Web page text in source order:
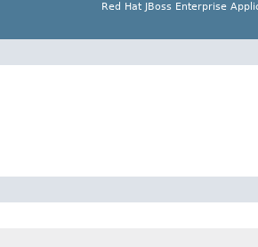
Red Hat JBoss Enterprise